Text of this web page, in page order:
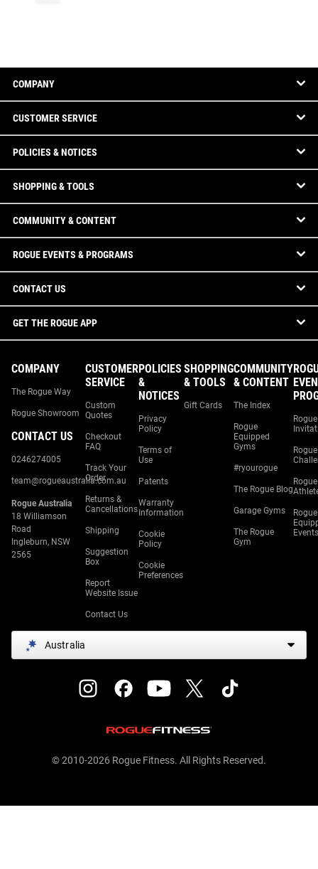
COMPANY
CUSTOMER SERVICE
POLICIES & NOTICES
SHOPPING & TOOLS
COMMUNITY & CONTENT
ROGUE EVENTS & PROGRAMS
CONTACT US
GET THE ROGUE APP
COMPANY
The Rogue Way
Rogue Showroom
CONTACT US
0246274005
team@rogueaustralia.com.au
Rogue Australia
18 Williamson
Road
Ingleburn, NSW
2565
CUSTOMER
SERVICE
Custom
Quotes
Checkout
FAQ
Track Your
Order
Returns &
Cancellations
Shipping
Suggestion
Box
Report
Website Issue
Contact Us
POLICIES
&
NOTICES
Privacy
Policy
Terms of
Use
Patents
Warranty
Information
Cookie
Policy
Cookie
Preferences
SHOPPING
& TOOLS
Gift Cards
COMMUNITY
& CONTENT
The Index
Rogue
Equipped
Gyms
#ryourogue
The Rogue Blog
Garage Gyms
The Rogue
Gym
Rogue
Rogue
Rogue
Rogue
Events
Australia
© 2010-2026 Rogue Fitness. All Rights Reserved.